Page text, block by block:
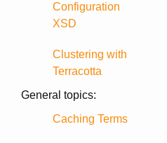
Configuration
XSD
Clustering with
Terracotta
General topics:
Caching Terms